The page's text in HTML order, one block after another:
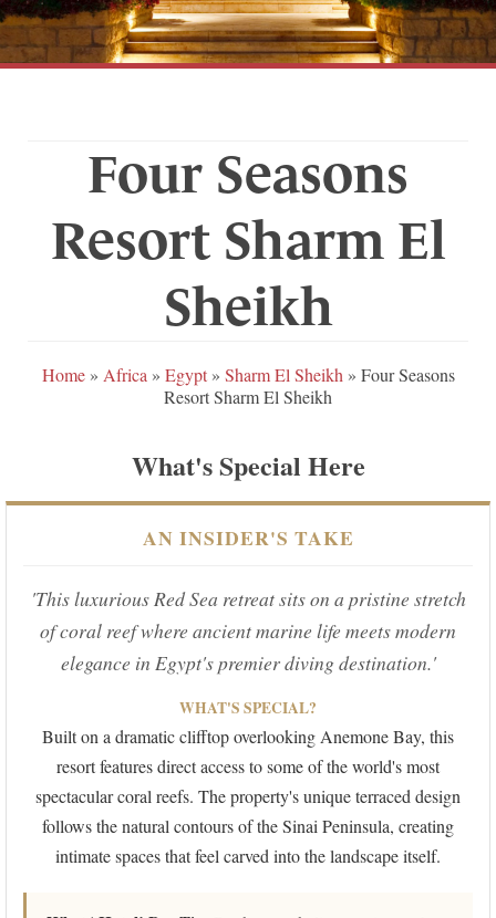
Four Seasons
Resort Sharm El
Sheikh
Home» Africa » Egypt» Sharm El Sheikh » Four Seasons
Resort Sharm El Sheikh
What's Special Here
AN INSIDER'S TAKE
'This luxurious Red Sea retreat sits on a pristine stretch
of coral reef where ancient marine life meets modern
elegance in Egypt's premier diving destination.'
WHAT'S SPECIAL?
Built on a dramatic clifftop overlooking Anemone Bay, this
resort features direct access to some of the world's most
spectacular coral reefs. The property's unique terraced design
follows the natural contours of the Sinai Peninsula, creating
intimate spaces that feel carved into the landscape itself.